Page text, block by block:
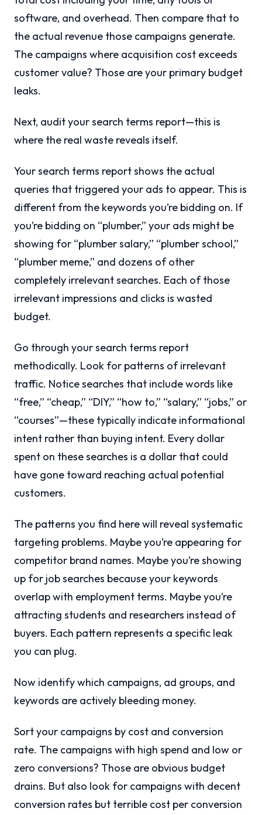
software, and overhead. Then compare that to
the actual revenue those campaigns generate.
The campaigns where acquisition cost exceeds
customer value? Those are your primary budget
leaks.
Next, audit your search terms report—this is
where the real waste reveals itself.
Your search terms report shows the actual
queries that triggered your ads to appear. This is
different from the keywords you’re bidding on. If
you’re bidding on “plumber,” your ads might be
showing for “plumber salary,” “plumber school,”
“plumber meme,” and dozens of other
completely irrelevant searches. Each of those
irrelevant impressions and clicks is wasted
budget.
Go through your search terms report
methodically. Look for patterns of irrelevant
traffic. Notice searches that include words like
“free,” “cheap,” “DIY,” “how to,” “salary,” “jobs,” or
“courses”—these typically indicate informational
intent rather than buying intent. Every dollar
spent on these searches is a dollar that could
have gone toward reaching actual potential
customers.
The patterns you find here will reveal systematic
targeting problems. Maybe you’re appearing for
competitor brand names. Maybe you’re showing
up for job searches because your keywords
overlap with employment terms. Maybe you’re
attracting students and researchers instead of
buyers. Each pattern represents a specific leak
you can plug.
Now identify which campaigns, ad groups, and
keywords are actively bleeding money.
Sort your campaigns by cost and conversion
rate. The campaigns with high spend and low or
zero conversions? Those are obvious budget
drains. But also look for campaigns with decent
conversion rates but terrible cost per conversion